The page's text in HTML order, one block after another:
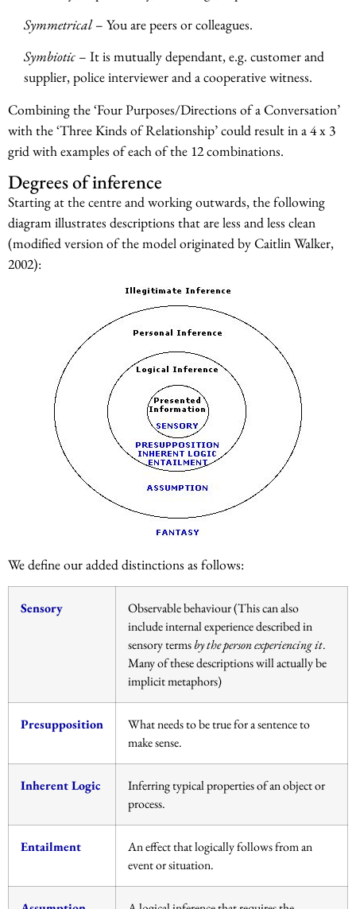
Symmetrical– You are peers or colleagues.
Symbiotic – It is mutually dependant, e.g. customer and
supplier, police interviewer and a cooperative witness.
Combining the ‘Four Purposes/Directions of a Conversation’
with the ‘Three Kinds of Relationship’ could result in a 4 x 3
grid with examples of each of the 12 combinations.
Degrees of inference
Starting at the centre and working outwards, the following
diagram illustrates descriptions that are less and less clean
(modified version of the model originated by Caitlin Walker,
2002):
We define our added distinctions as follows:
Sensory
Observable behaviour (This can also
include internal experience described in
sensory termsby the person experiencing it.
Many of these descriptions will actually be
implicit metaphors)
Presupposition
What needs to be true for a sentence to
make sense.
Inherent Logic
Inferring typical properties of an object or
process.
Entailment
An effect that logically follows from an
event or situation.